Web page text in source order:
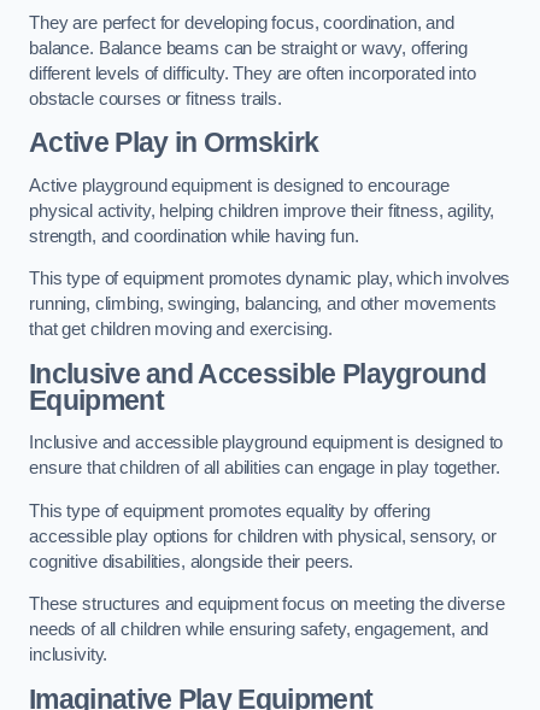
They are perfect for developing focus, coordination, and
balance. Balance beams can be straight or wavy, offering
different levels of difficulty. They are often incorporated into
obstacle courses or fitness trails.
Active Playin Ormskirk
Active playground equipment is designed to encourage
physical activity, helping children improve their fitness, agility,
strength, and coordination while having fun.
This type of equipment promotes dynamic play, which involves
running, climbing, swinging, balancing, and other movements
that get children moving and exercising.
Inclusive and Accessible Playground
Equipment
Inclusive and accessible playground equipment is designed to
ensure that children of all abilities can engage in play together.
This type of equipment promotes equality by offering
accessible play options for children with physical, sensory, or
cognitive disabilities, alongside their peers.
These structures and equipment focus on meeting the diverse
needs of all children while ensuring safety, engagement, and
inclusivity.
Imaginative Play Equipment